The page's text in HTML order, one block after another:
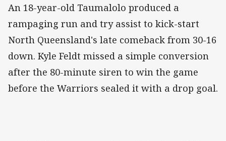
An 18-year-old Taumalolo produced a
rampaging run and try assist to kick-start
North Queensland's late comeback from 30-16
down. Kyle Feldt missed a simple conversion
after the 80-minute siren to win the game
before the Warriors sealed it with a drop goal.